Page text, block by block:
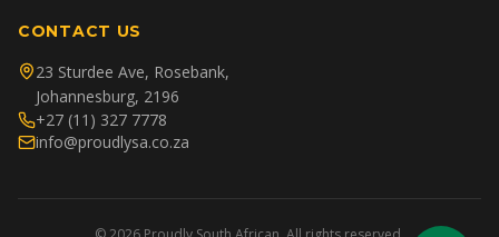
CONTACT US
23 Sturdee Ave, Rosebank,
Johannesburg, 2196
+27 (11) 327 7778
info@proudlysa.co.za